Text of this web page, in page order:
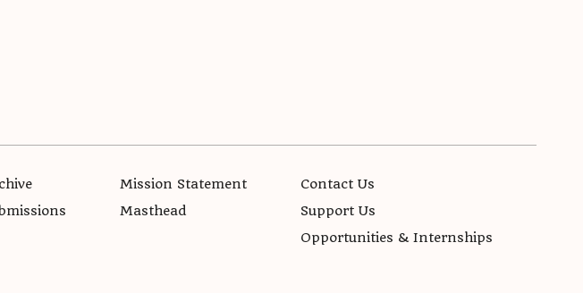
Mission Statement
Masthead
Contact Us
Support Us
Opportunities & Internships